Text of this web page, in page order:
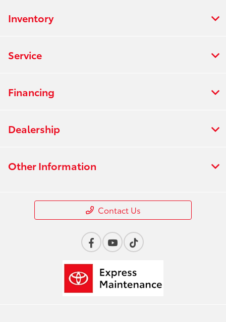
Inventory
Service
Financing
Dealership
Other Information
Contact Us